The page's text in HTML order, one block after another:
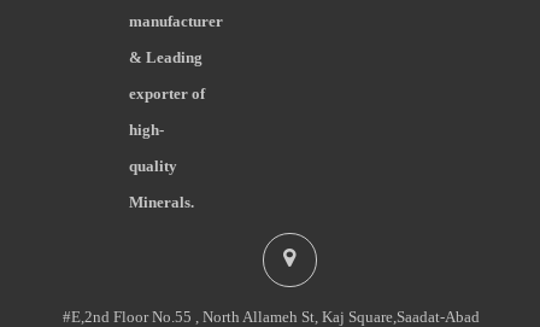
manufacturer
& Leading
exporter of
high-
quality
Minerals.
#E,2nd Floor No.55 , North Allameh St, Kaj Square,Saadat-Abad